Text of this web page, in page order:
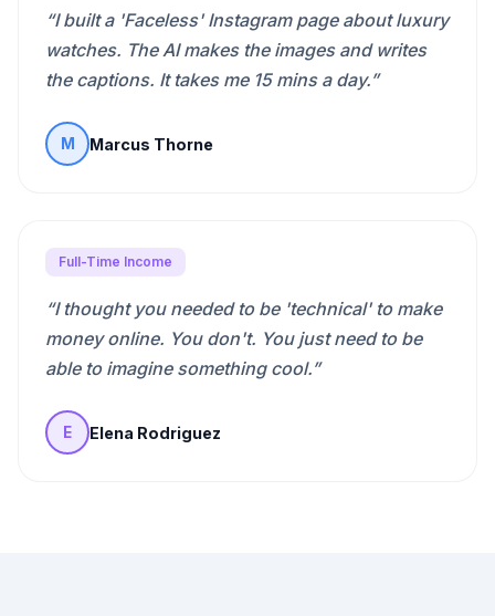
“I built a 'Faceless' Instagram page about luxury
watches. The AI makes the images and writes
the captions. It takes me 15 mins a day.”
M Marcus Thorne
Full-Time Income
“I thought you needed to be 'technical' to make
money online. You don't. You just need to be
able to imagine something cool.”
E Elena Rodriguez